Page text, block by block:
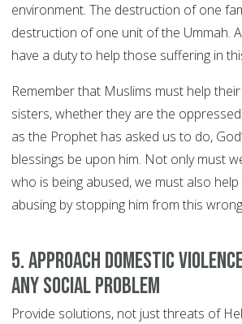
environment. The destruction of one
destruction of one unit of the Ummah.
have a duty to help those suffering in
Remember that Muslims must help
sisters, whether they are the
as the Prophet has asked us to do,
blessings be upon him. Not only must
who is being abused, we must also
abusing by stopping him from this
5. Approach domestic
any social problem
Provide solutions, not just threats of